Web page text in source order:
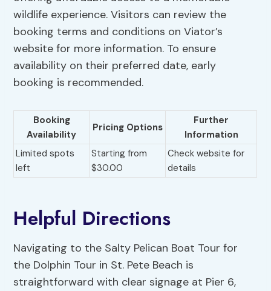
wildlife experience. Visitors can review the
booking terms and conditions on Viator’s
website for more information. To ensure
availability on their preferred date, early
booking is recommended.
Booking
Availability
Pricing Options
Further
Information
Limited spots
left
Starting from
$30.00
Check website for
details
Helpful Directions
Navigating to the Salty Pelican Boat Tour for
the Dolphin Tour in St. Pete Beach is
straightforward with clear signage at Pier 6,